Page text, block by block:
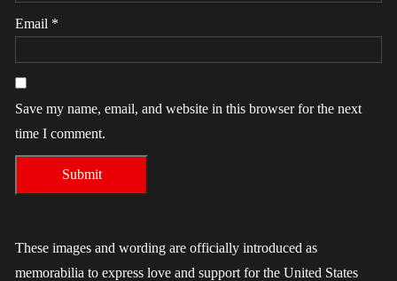
Email *
Save my name, email, and website in this browser for the next
time I comment.
These images and wording are officially introduced as
memorabilia to express love and support for the United States